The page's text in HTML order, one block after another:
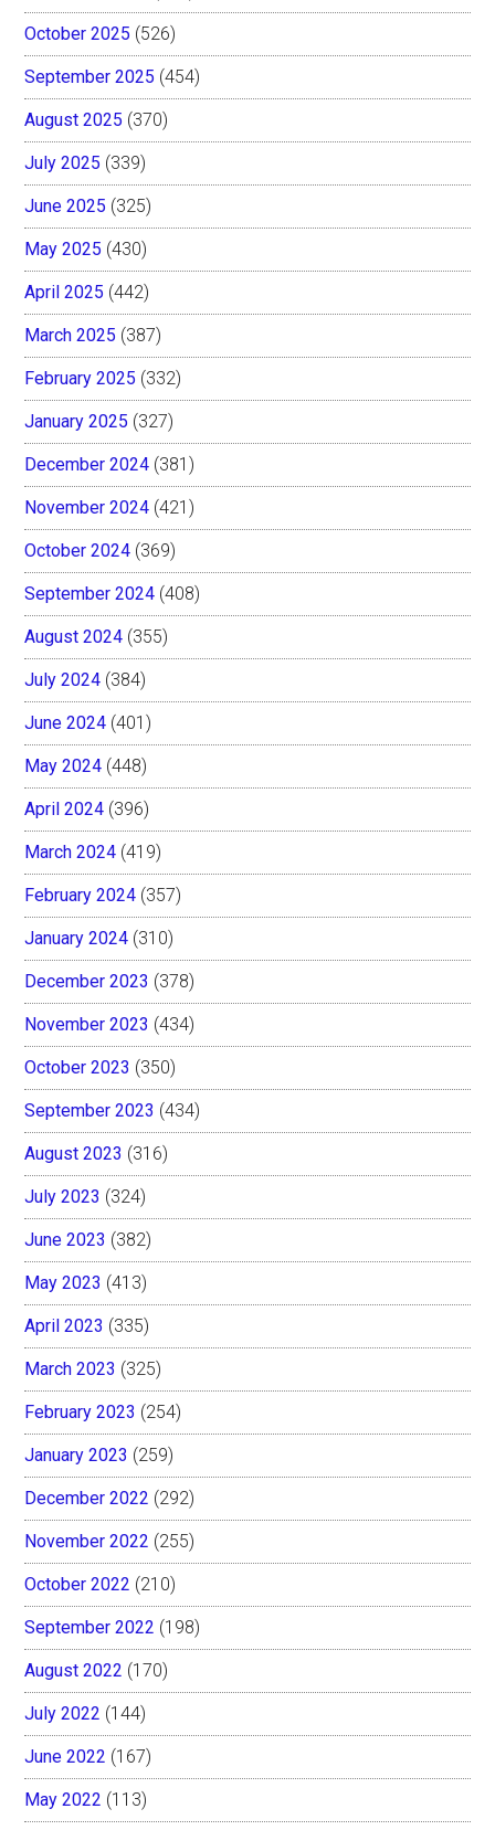
October 2025 (526)
September 2025 (454)
August 2025 (370)
July 2025 (339)
June 2025 (325)
May 2025 (430)
April 2025 (442)
March 2025 (387)
February 2025 (332)
January 2025 (327)
December 2024 (381)
November 2024 (421)
October 2024 (369)
September 2024 (408)
August 2024 (355)
July 2024 (384)
June 2024 (401)
May 2024 (448)
April 2024 (396)
March 2024 (419)
February 2024 (357)
January 2024 (310)
December 2023 (378)
November 2023 (434)
October 2023 (350)
September 2023 (434)
August 2023 (316)
July 2023 (324)
June 2023 (382)
May 2023 (413)
April 2023 (335)
March 2023 (325)
February 2023 (254)
January 2023 (259)
December 2022 (292)
November 2022 (255)
October 2022 (210)
September 2022 (198)
August 2022 (170)
July 2022 (144)
June 2022 (167)
May 2022 (113)